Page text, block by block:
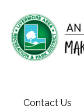
Contact Us